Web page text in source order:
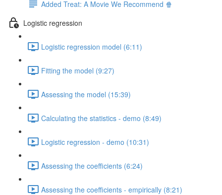
Added Treat: A Movie We Recommend 🍿
Logistic regression
Logistic regression model (6:11)
Fitting the model (9:27)
Assessing the model (15:39)
Calculating the statistics - demo (8:49)
Logistic regression - demo (10:31)
Assessing the coefficients (6:24)
Assessing the coefficients - empirically (8:21)